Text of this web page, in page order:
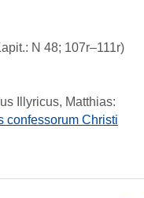
N 48; 107r–111r)
Illyricus, Matthias:
confessorum Christi